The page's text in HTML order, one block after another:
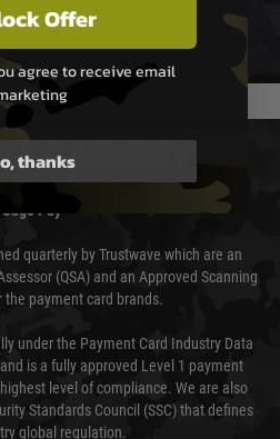
shipping methods and costs but this is
and you will be informed by email.
& SECURITY
Sage Pay
quarterly by Trustwave which are an
(QSA) and an Approved Scanning
the payment card brands.
under the Payment Card Industry Data
is a fully approved Level 1 payment
level of compliance. We are also
Standards Council (SSC) that defines
global regulation.
Offer
agree to receive email
thanks